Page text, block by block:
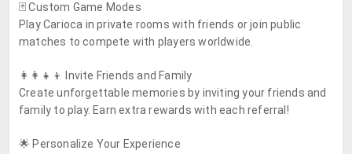
🃏 Custom Game Modes
Play Carioca in private rooms with friends or join public
matches to compete with players worldwide.
👩‍👩‍👧‍👦 Invite Friends and Family
Create unforgettable memories by inviting your friends and
family to play. Earn extra rewards with each referral!
🌟 Personalize Your Experience